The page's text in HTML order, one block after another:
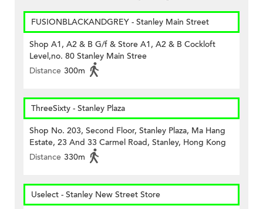
FUSIONBLACKANDGREY - Stanley Main Street
Shop A1, A2 & B G/f & Store A1, A2 & B Cockloft
Level,no. 80 Stanley Main Stree
Distance 300m
ThreeSixty - Stanley Plaza
Shop No. 203, Second Floor, Stanley Plaza, Ma Hang
Estate, 23 And 33 Carmel Road, Stanley, Hong Kong
Distance 330m
Uselect - Stanley New Street Store